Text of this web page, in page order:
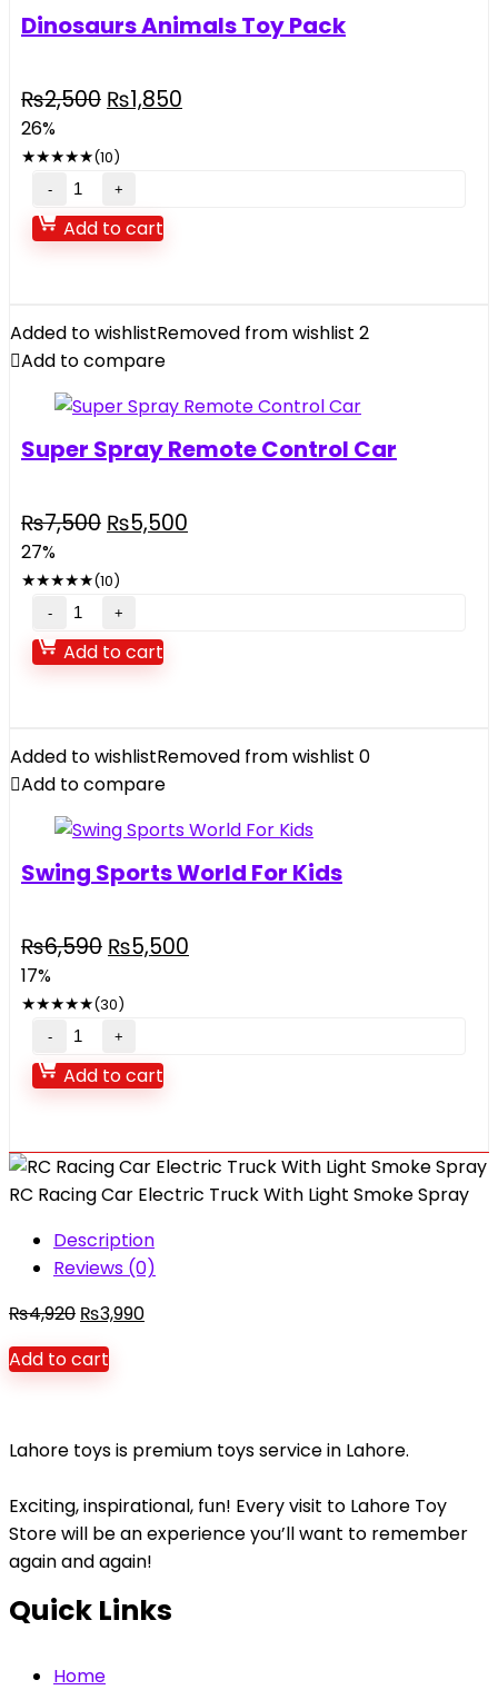
Dinosaurs Animals Toy Pack
₨2,500 Original
was:
₨2,500.
₨1,850
26%
★★★★★(10)
Dinosaurs
Animals
Toy
Add to cart
Added to wishlistRemoved from wishlist 2
Add to compare
Super Spray Remote Control Car
₨7,500 Original
was:
₨7,500.
₨5,500
27%
★★★★★(10)
Super
Spray
Remote
quantity
Add to cart
Added to wishlistRemoved from wishlist 0
Add to compare
Swing Sports World For Kids
₨6,590 Original
was:
₨6,590.
₨5,500
17%
★★★★★(30)
Swing
Sports
World
quantity
Add to cart
RC Racing Car Electric Truck With Light Smoke Spray
Description
Reviews (0)
₨4,920 Original
price
was:
₨3,990Current
Add to cart
Lahore toys is premium toys service in Lahore.
Exciting, inspirational, fun! Every visit to Lahore Toy
Store will be an experience you’ll want to remember
again and again!
Quick Links
Home